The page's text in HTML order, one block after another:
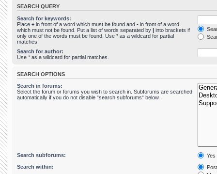
SEARCH QUERY
Search for keywords:
Place + in front of a word which must be found and - in front of a word
which must not be found. Put a list of words separated by | into brackets if
only one of the words must be found. Use * as a wildcard for partial
matches.
Search for author:
Use * as a wildcard for partial matches.
SEARCH OPTIONS
Search in forums:
Select the forum or forums you wish to search in. Subforums are searched
automatically if you do not disable “search subforums“ below.
Search subforums:
Yes
Search within: